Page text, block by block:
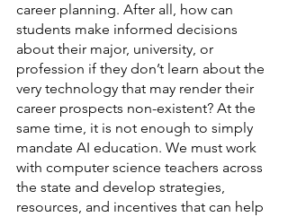
career planning. After all, how can
students make informed decisions
about their major, university, or
profession if they don’t learn about the
very technology that may render their
career prospects non-existent? At the
same time, it is not enough to simply
mandate AI education. We must work
with computer science teachers across
the state and develop strategies,
resources, and incentives that can help